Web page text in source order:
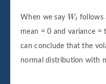
When we say Wt
Wt follows
mean = 0 and variance
can conclude that the
normal distribution with